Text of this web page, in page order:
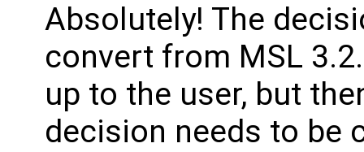
Absolutely! The
convert from MSL
up to the user, but
decision needs to be